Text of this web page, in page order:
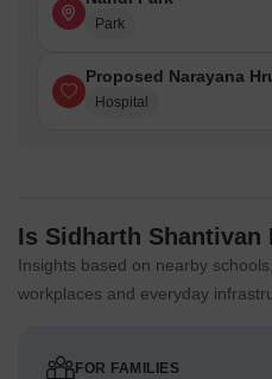
Park
Proposed Narayana
Hospital
Is Sidharth Shantivan
Insights based on nearby
workplaces and everyday
FOR FAMILIES